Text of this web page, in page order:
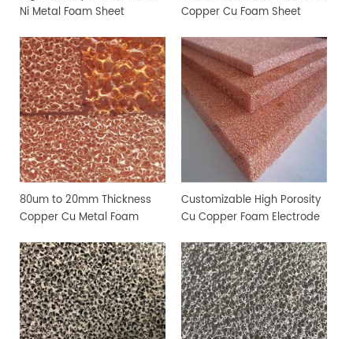
Ni Metal Foam Sheet
Copper Cu Foam Sheet
80um to 20mm Thickness
Copper Cu Metal Foam
Customizable High Porosity
Cu Copper Foam Electrode